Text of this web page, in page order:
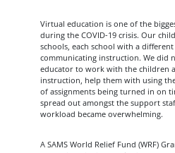
Virtual education is one of the
during the COVID-19 crisis. Our
schools, each school with a
communicating instruction. We did
educator to work with the children
instruction, help them with using
of assignments being turned in on
spread out amongst the support
workload became overwhelming.
A SAMS World Relief Fund (WRF)